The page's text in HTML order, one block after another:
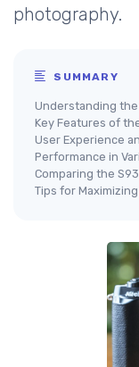
photography.
SUMMARY
Understanding the
Key Features of
User Experience
Performance in
Comparing the
Tips for